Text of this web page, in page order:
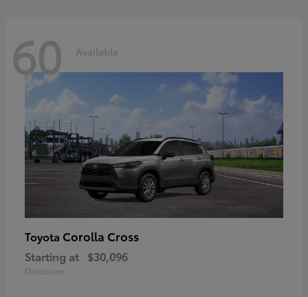
60 Available
Toyota Corolla Cross
Starting at $30,096
Disclosure